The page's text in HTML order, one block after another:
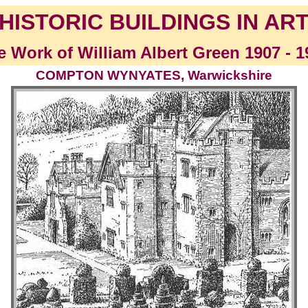
BUILDINGS IN
Work of William Albert Green 1907 -
COMPTON WYNYATES, Warwickshire